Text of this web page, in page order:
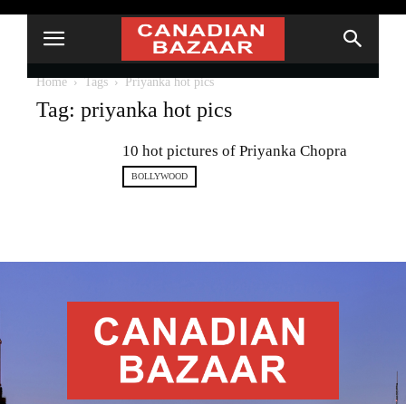
Home Tags Priyanka hot pics
Tag: priyanka hot pics
10 hot pictures of Priyanka Chopra
BOLLYWOOD